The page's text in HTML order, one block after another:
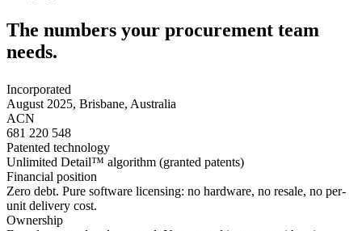
The numbers your procurement team
needs.
Incorporated
August 2025, Brisbane, Australia
ACN
681 220 548
Patented technology
Unlimited Detail™ algorithm (granted patents)
Financial position
Zero debt. Pure software licensing: no hardware, no resale, no per-
unit delivery cost.
Ownership